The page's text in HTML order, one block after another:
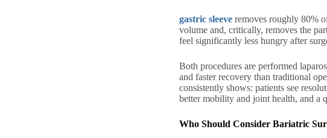
gastric sleeve removes roughly 80%
volume and, critically, removes the
feel significantly less hungry after
Both procedures are performed
and faster recovery than traditional
consistently shows: patients see
better mobility and joint health, and a
Who Should Consider Bariatric